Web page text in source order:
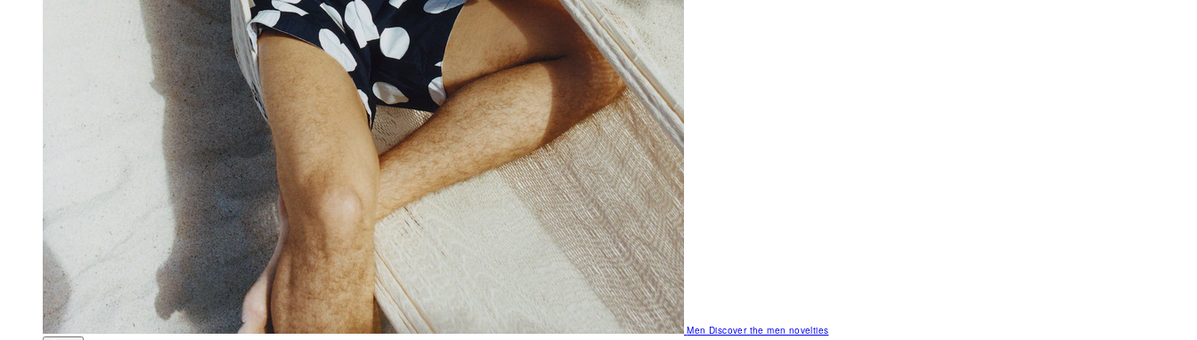
MenDiscover the men novelties